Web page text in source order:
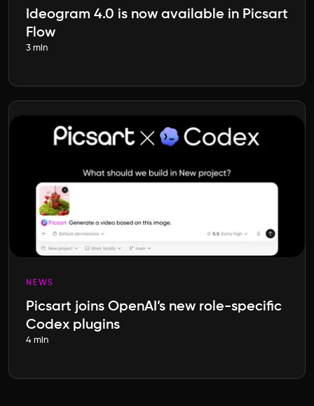
Ideogram 4.0 is now available in Picsart
Flow
3 min
NEWS
Picsart joins OpenAI’s new role-specific
Codex plugins
4 min